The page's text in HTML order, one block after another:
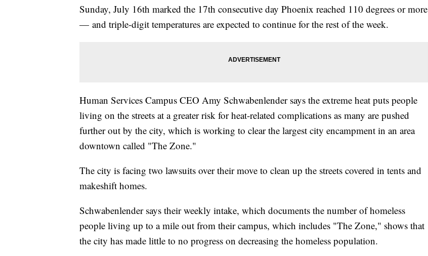
Sunday, July 16th marked the 17th consecutive day Phoenix reached 110 degrees or more
— and triple-digit temperatures are expected to continue for the rest of the week.
Human Services Campus CEO Amy Schwabenlender says the extreme heat puts people
living on the streets at a greater risk for heat-related complications as many are pushed
further out by the city, which is working to clear the largest city encampment in an area
downtown called "The Zone."
The city is facing two lawsuits over their move to clean up the streets covered in tents and
makeshift homes.
Schwabenlender says their weekly intake, which documents the number of homeless
people living up to a mile out from their campus, which includes "The Zone," shows that
the city has made little to no progress on decreasing the homeless population.